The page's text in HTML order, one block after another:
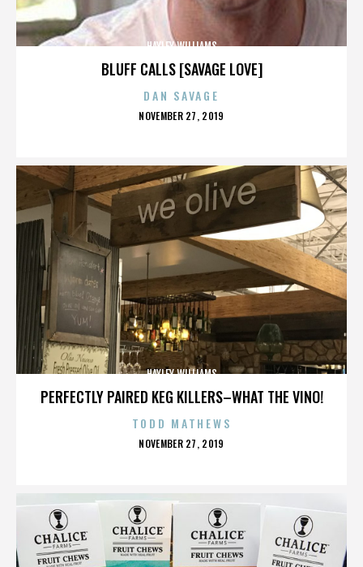
BLUFF CALLS [SAVAGE LOVE]
HAYLEY WILLIAMS
DAN SAVAGE
POSTED
NOVEMBER 27, 2019
PERFECTLY PAIRED KEG KILLERS–WHAT THE VINO!
HAYLEY WILLIAMS
TODD MATHEWS
POSTED
NOVEMBER 27, 2019